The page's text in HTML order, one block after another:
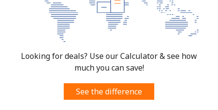
Looking for deals? Use our Calculator & see how
much you can save!
See the difference